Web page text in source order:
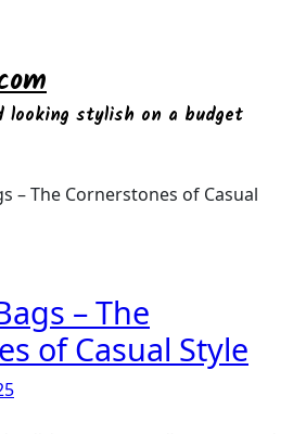
looking stylish on a budget
– The Cornerstones of Casual
– The
of Casual Style